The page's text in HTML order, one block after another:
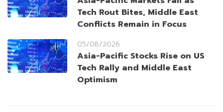
Tech Rout Bites, Middle East
Conflicts Remain in Focus
05/08/2026
Asia-Pacific Stocks Rise on US
Tech Rally and Middle East
Optimism